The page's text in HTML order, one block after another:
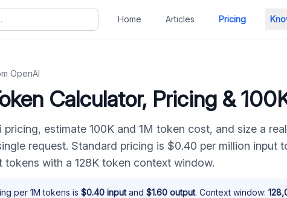
Home Articles Pricing
OpenAI
Calculator, Pricing &
pricing, estimate 100K and 1M token cost, and size a
request. Standard pricing is $0.40 per million input
tokens with a 128K token context window.
per 1M tokens is $0.40 input and $1.60 output. Context window: